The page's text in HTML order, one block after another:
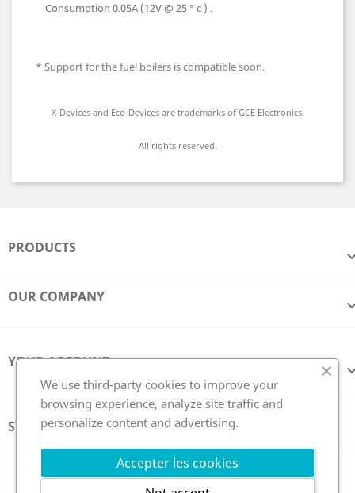
Consumption 0.05A (12V @ 25 ° c ) .
* Support for the fuel boilers is compatible soon.
X-Devices and Eco-Devices are trademarks of GCE Electronics.
All rights reserved.
PRODUCTS
OUR COMPANY
YOUR ACCOUNT
STORE INFORMATION
Follow us
We use third-party cookies to improve your
browsing experience, analyze site traffic and
personalize content and advertising.
Accepter les cookies